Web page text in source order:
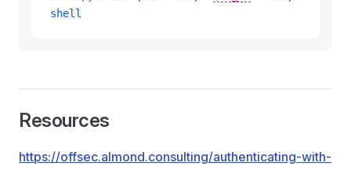
shell
Resources
https://offsec.almond.consulting/authenticating-with-